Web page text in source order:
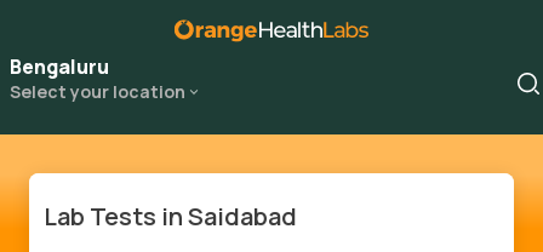
Bengaluru
Select your location
Lab Tests in Saidabad